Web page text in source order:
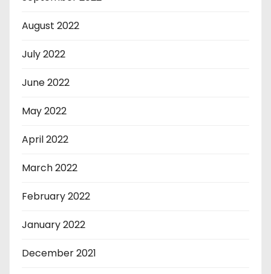
August 2022
July 2022
June 2022
May 2022
April 2022
March 2022
February 2022
January 2022
December 2021